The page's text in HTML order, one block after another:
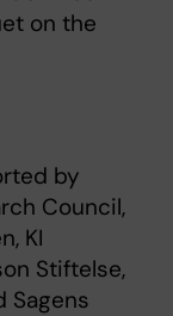
on the
by
Council,
KI
Stiftelse,
Sagens